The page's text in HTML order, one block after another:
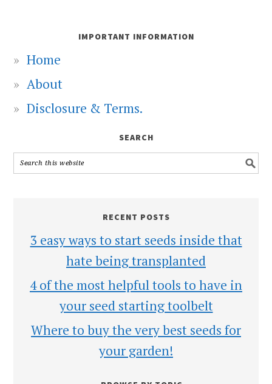
IMPORTANT INFORMATION
Home
About
Disclosure & Terms.
SEARCH
RECENT POSTS
3 easy ways to start seeds inside that
hate being transplanted
4 of the most helpful tools to have in
your seed starting toolbelt
Where to buy the very best seeds for
your garden!